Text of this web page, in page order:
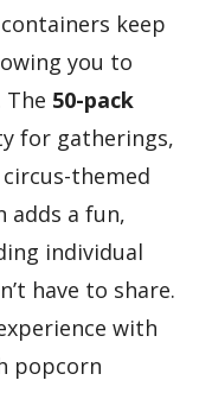
keep
you to
The 50-pack
for gatherings,
themed
adds a fun,
individual
have to share.
with
popcorn